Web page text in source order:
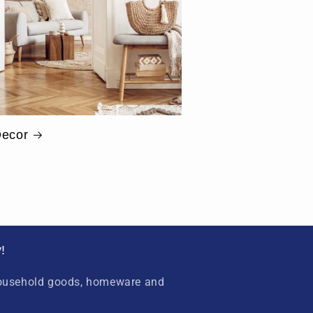
goods, homeware and